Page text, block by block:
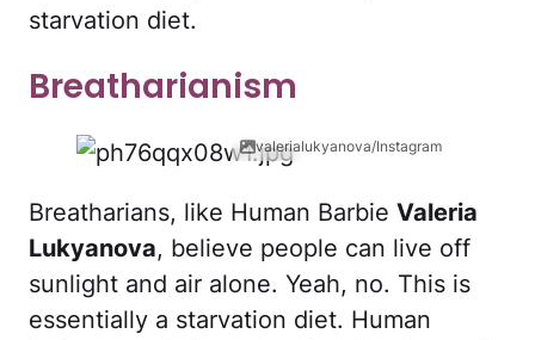
starvation diet.
Breatharianism
valerialukyanova/Instagram
Breatharians, like Human Barbie Valeria
Lukyanova, believe people can live off
sunlight and air alone. Yeah, no. This is
essentially a starvation diet. Human